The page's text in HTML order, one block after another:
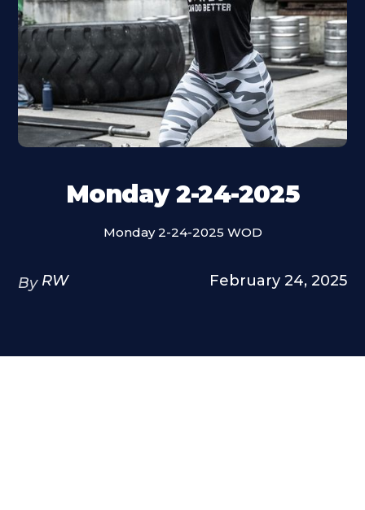
Monday 2-24-2025
Monday 2-24-2025 WOD
By RW February 24, 2025